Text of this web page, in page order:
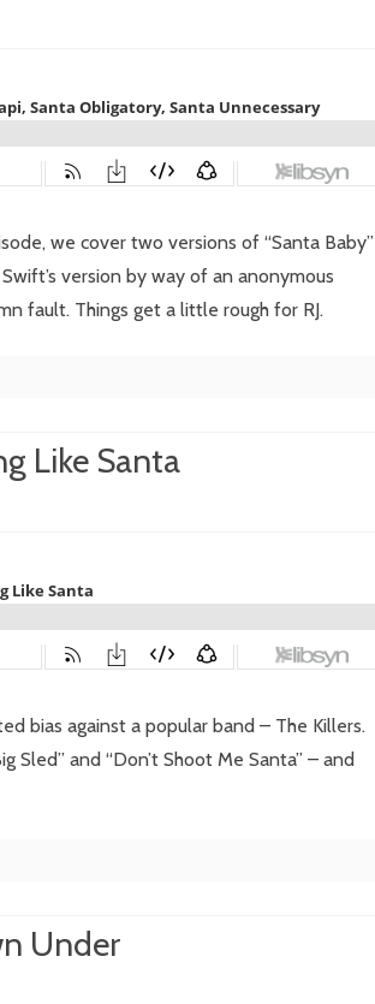
we cover two versions of “Santa Baby”
version by way of an anonymous
fault. Things get a little rough for RJ.
Like Santa
bias against a popular band – The Killers.
Sled” and “Don’t Shoot Me Santa” – and
Under